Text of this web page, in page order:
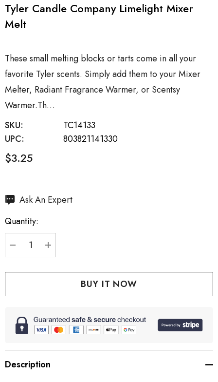
Tyler Candle Company Limelight Mixer
Melt
These small melting blocks or tarts come in all your
favorite Tyler scents. Simply add them to your Mixer
Melter, Radiant Fragrance Warmer, or Scentsy
Warmer.Th…
SKU:
TC14133
UPC:
803821141330
$3.25
Hurry
Current
stock:
Ask An Expert
Quantity:
DECREASE QUANTITY:
INCREASE QUANTITY:
Description